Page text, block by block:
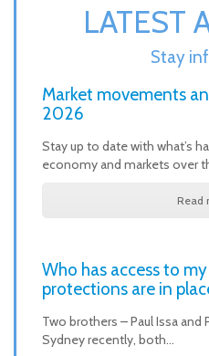
LATEST
Stay
Market movements
2026
Stay up to date with what’s
economy and markets over
Read
Who has access to
protections are in
Two brothers – Paul Issa
Sydney recently, both…